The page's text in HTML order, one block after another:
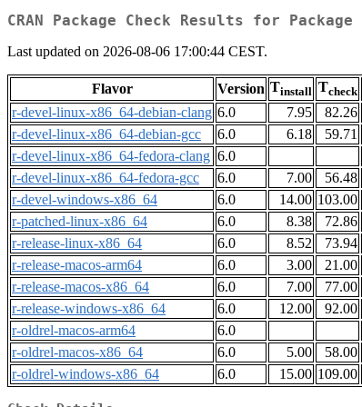
CRAN Package Check Results for Package
Last updated on 2026-08-06 17:00:44 CEST.
Flavor Version Tinstall Tcheck
r-devel-linux-x86_64-debian-clang 6.0 7.95 82.26
r-devel-linux-x86_64-debian-gcc
6.0 6.18 59.71
r-devel-linux-x86_64-fedora-clang 6.0
r-devel-linux-x86_64-fedora-gcc
6.0 7.00 56.48
r-devel-windows-x86_64
6.0 14.00 103.00
r-patched-linux-x86_64
6.0 8.38 72.86
r-release-linux-x86_64
6.0 8.52 73.94
r-release-macos-arm64
6.0 3.00 21.00
r-release-macos-x86_64
6.0 7.00 77.00
r-release-windows-x86_64
6.0 12.00 92.00
r-oldrel-macos-arm64
6.0
r-oldrel-macos-x86_64
6.0 5.00 58.00
r-oldrel-windows-x86_64
6.0 15.00 109.00